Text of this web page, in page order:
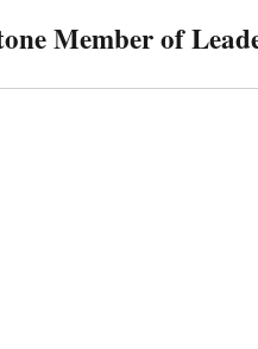
Member of